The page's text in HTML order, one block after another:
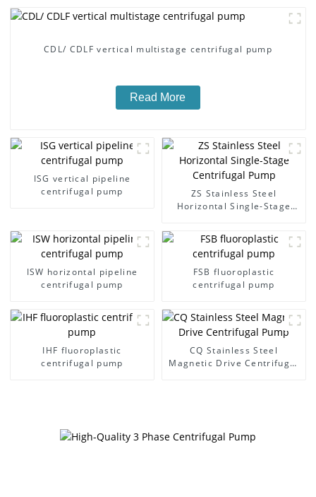
CDL/ CDLF vertical multistage centrifugal pump
Read More
ISG vertical pipeline
centrifugal pump
ZS Stainless Steel
Horizontal Single-Stage
ISW horizontal pipeline
centrifugal pump
FSB fluoroplastic
centrifugal pump
IHF fluoroplastic
centrifugal pump
CQ Stainless Steel
Magnetic Drive Centrifugal